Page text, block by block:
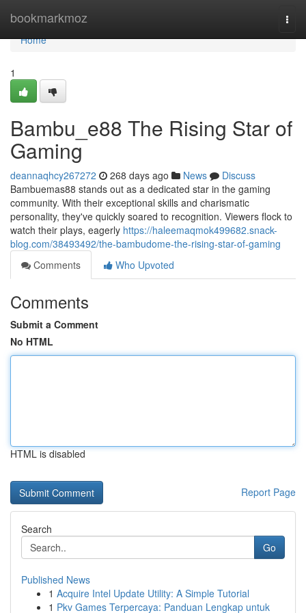
bookmarkmoz
Home
Home
1
Bambu_e88 The Rising Star of
Gaming
deannaqhcy267272 268 days ago News
Discuss
Bambuemas88 stands out as a dedicated star in the gaming
community. With their exceptional skills and charismatic
personality, they've quickly soared to recognition. Viewers flock to
watch their plays, eagerly https://haleemaqmok499682.snack-
blog.com/38493492/the-bambudome-the-rising-star-of-gaming
Comments
Who Upvoted
Comments
Submit a Comment
No HTML
HTML is disabled
Report Page
Search
Go
Published News
1 Acquire Intel Update Utility: A Simple Tutorial
1 Pkv Games Terpercaya: Panduan Lengkap untuk